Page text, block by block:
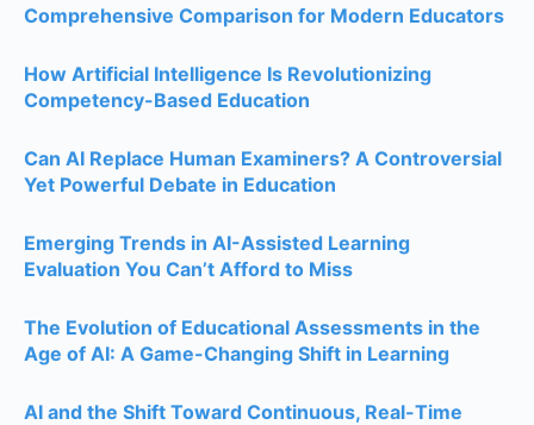
Comprehensive Comparison for Modern Educators
How Artificial Intelligence Is Revolutionizing
Competency-Based Education
Can AI Replace Human Examiners? A Controversial
Yet Powerful Debate in Education
Emerging Trends in AI-Assisted Learning
Evaluation You Can’t Afford to Miss
The Evolution of Educational Assessments in the
Age of AI: A Game-Changing Shift in Learning
AI and the Shift Toward Continuous, Real-Time